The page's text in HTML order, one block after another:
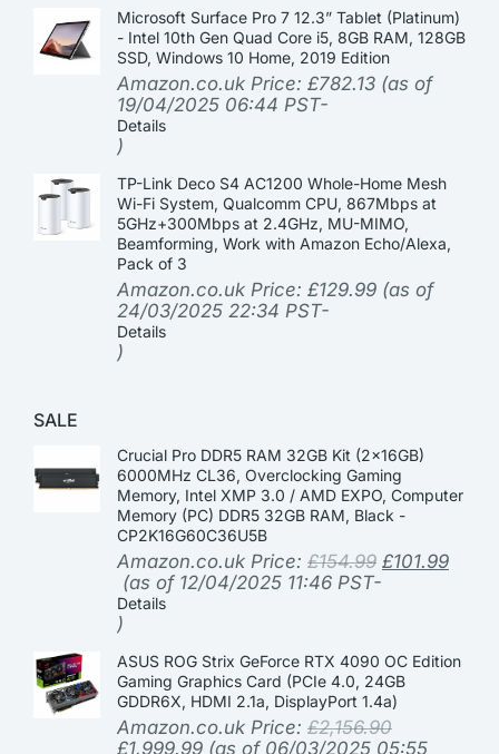
Microsoft Surface Pro 7 12.3” Tablet (Platinum)
- Intel 10th Gen Quad Core i5, 8GB RAM, 128GB
SSD, Windows 10 Home, 2019 Edition
Amazon.co.uk Price: £782.13 (as of
19/04/2025 06:44 PST-
Details
)
TP-Link Deco S4 AC1200 Whole-Home Mesh
Wi-Fi System, Qualcomm CPU, 867Mbps at
5GHz+300Mbps at 2.4GHz, MU-MIMO,
Beamforming, Work with Amazon Echo/Alexa,
Pack of 3
Amazon.co.uk Price: £129.99 (as of
24/03/2025 22:34 PST-
Details
)
SALE
Crucial Pro DDR5 RAM 32GB Kit (2x16GB)
6000MHz CL36, Overclocking Gaming
Memory, Intel XMP 3.0 / AMD EXPO, Computer
Memory (PC) DDR5 32GB RAM, Black -
CP2K16G60C36U5B
Amazon.co.uk Price: £154.99 £101.99
(as of 12/04/2025 11:46 PST-
Details
)
ASUS ROG Strix GeForce RTX 4090 OC Edition
Gaming Graphics Card (PCIe 4.0, 24GB
GDDR6X, HDMI 2.1a, DisplayPort 1.4a)
Amazon.co.uk Price: £2,156.90
£1,999.99 (as of 06/03/2025 05:55